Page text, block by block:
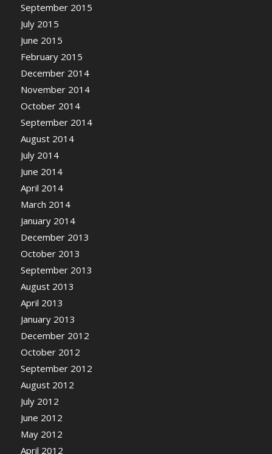
September 2015
July 2015
June 2015
February 2015
December 2014
November 2014
October 2014
September 2014
August 2014
July 2014
June 2014
April 2014
March 2014
January 2014
December 2013
October 2013
September 2013
August 2013
April 2013
January 2013
December 2012
October 2012
September 2012
August 2012
July 2012
June 2012
May 2012
April 2012